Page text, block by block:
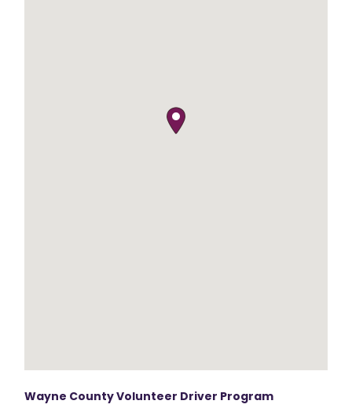
Wayne County Volunteer Driver Program